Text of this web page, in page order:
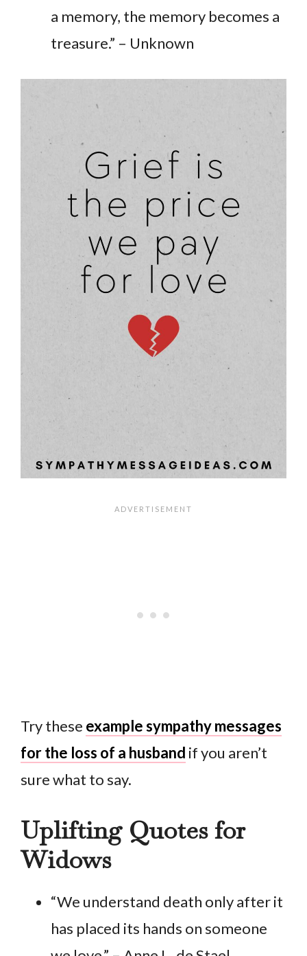
a memory, the memory becomes a
treasure.” – Unknown
Try these example sympathy messages
for the loss of a husband if you aren’t
sure what to say.
Uplifting Quotes for
Widows
“We understand death only after it
has placed its hands on someone